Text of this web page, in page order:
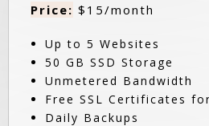
Price: $15/month
Up to 5 Websites
50 GB SSD Storage
Unmetered Bandwidth
Free SSL Certificates
Daily Backups